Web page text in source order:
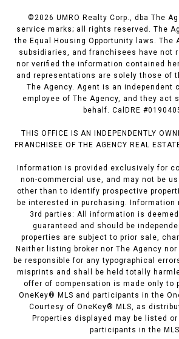
©2026 UMRO Realty Corp., dba The
service marks; all rights reserved. The
the Equal Housing Opportunity laws. The
subsidiaries, and franchisees have not
nor verified the information contained
and representations are solely those of
The Agency. Agent is an independent
employee of The Agency, and they act
behalf. CalDRE
THIS OFFICE IS AN INDEPENDENTLY
FRANCHISEE OF THE AGENCY REAL
Information is provided exclusively for
non-commercial use, and may not be
other than to identify prospective
be interested in purchasing. Information
3rd parties: All information is
guaranteed and should be
properties are subject to prior sale,
Neither listing broker nor The Agency nor
be responsible for any typographical
misprints and shall be held totally
offer of compensation is made only to
OneKey® MLS and participants in the
Courtesy of OneKey® MLS, as
Properties displayed may be listed
participants in the